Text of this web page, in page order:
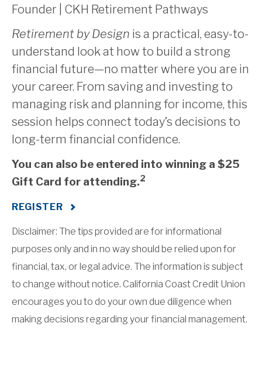
Founder | CKH Retirement Pathways
Retirement by Design is a practical, easy-to-
understand look at how to build a strong
financial future—no matter where you are in
your career. From saving and investing to
managing risk and planning for income, this
session helps connect today’s decisions to
long-term financial confidence.
You can also be entered into winning a $25
Gift Card for attending.2
REGISTER
Disclaimer: The tips provided are for informational
purposes only and in no way should be relied upon for
financial, tax, or legal advice. The information is subject
to change without notice. California Coast Credit Union
encourages you to do your own due diligence when
making decisions regarding your financial management.